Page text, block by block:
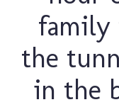
family
the
in the